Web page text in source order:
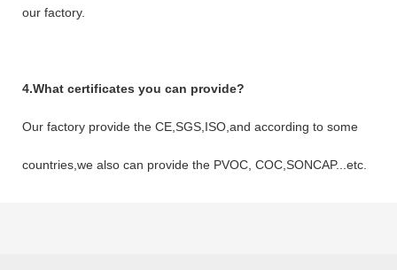
our factory.
4.What certificates you can provide?
Our factory provide the CE,SGS,ISO,and according to some
countries,we also can provide the PVOC, COC,SONCAP...etc.